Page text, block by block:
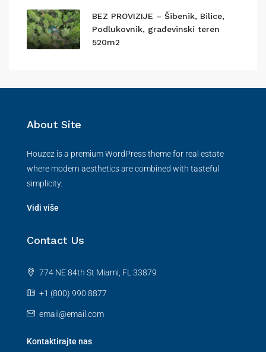
BEZ PROVIZIJE – Šibenik, Bilice,
Podlukovnik, građevinski teren
520m2
About Site
Houzez is a premium WordPress theme for real estate
where modern aesthetics are combined with tasteful
simplicity.
Vidi više
Contact Us
774 NE 84th St Miami, FL 33879
+1 (800) 990 8877
email@email.com
Kontaktirajte nas